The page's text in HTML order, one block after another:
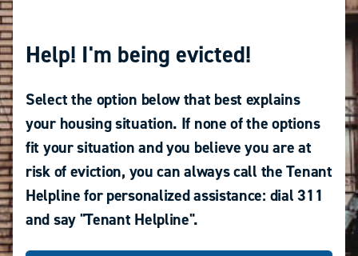
Help! I'm being evicted!
Select the option below that best explains
your housing situation. If none of the options
fit your situation and you believe you are at
risk of eviction, you can always call the Tenant
Helpline for personalized assistance: dial 311
and say "Tenant Helpline".